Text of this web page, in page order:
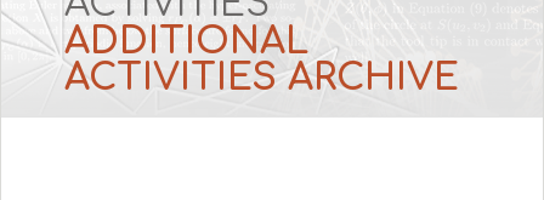
ADDITIONAL
ACTIVITIES ARCHIVE